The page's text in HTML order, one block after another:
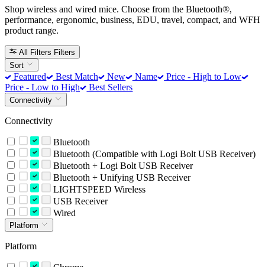
Shop wireless and wired mice. Choose from the Bluetooth®,
performance, ergonomic, business, EDU, travel, compact, and WFH
product range.
All Filters Filters
Sort
Featured Best Match New Name
Price - High to Low
Price - Low to High
Best Sellers
Connectivity
Connectivity
Bluetooth
Bluetooth (Compatible with Logi Bolt USB Receiver)
Bluetooth + Logi Bolt USB Receiver
Bluetooth + Unifying USB Receiver
LIGHTSPEED Wireless
USB Receiver
Wired
Platform
Platform